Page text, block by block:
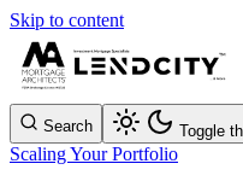
Skip to content
Search Toggle
Scaling Your Portfolio